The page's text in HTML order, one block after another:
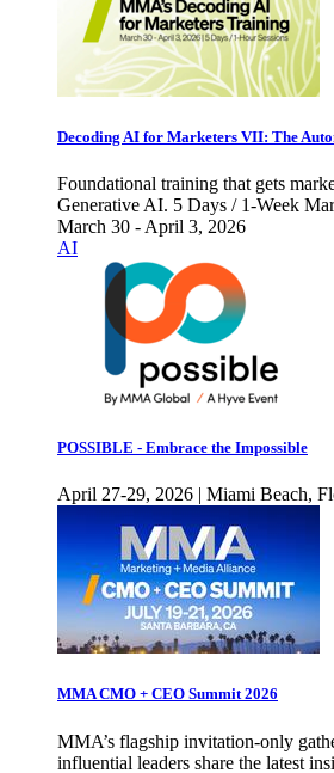
Decoding AI for Marketers VII: The
Foundational training that gets
Generative AI. 5 Days / 1-Week
March 30 - April 3, 2026
AI
POSSIBLE - Embrace the Impossible
April 27-29, 2026 | Miami Beach,
MMA CMO + CEO Summit 2026
MMA’s flagship invitation-only
influential leaders share the latest